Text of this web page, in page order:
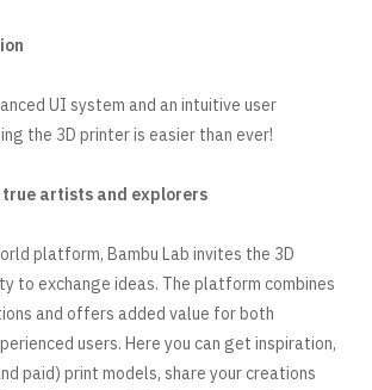
UI system and an intuitive user
the 3D printer is easier than ever!
artists and explorers
platform, Bambu Lab invites the 3D
to exchange ideas. The platform combines
and offers added value for both
users. Here you can get inspiration,
paid) print models, share your creations